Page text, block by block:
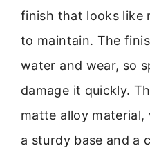
finish that looks like
to maintain. The
water and wear, so
damage it quickly.
matte alloy
a sturdy base and a